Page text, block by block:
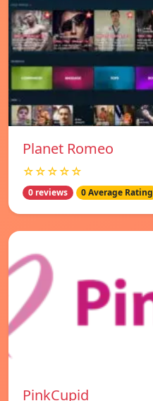
Planet Romeo
☆☆☆☆☆
0 reviews 0 Average Rating
PinkCupid